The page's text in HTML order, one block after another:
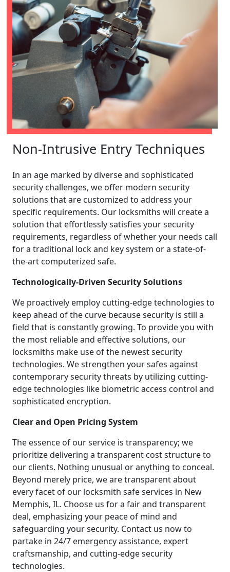
Non-Intrusive Entry Techniques
In an age marked by diverse and sophisticated
security challenges, we offer modern security
solutions that are customized to address your
specific requirements. Our locksmiths will create a
solution that effortlessly satisfies your security
requirements, regardless of whether your needs call
for a traditional lock and key system or a state-of-
the-art computerized safe.
Technologically-Driven Security Solutions
We proactively employ cutting-edge technologies to
keep ahead of the curve because security is still a
field that is constantly growing. To provide you with
the most reliable and effective solutions, our
locksmiths make use of the newest security
technologies. We strengthen your safes against
contemporary security threats by utilizing cutting-
edge technologies like biometric access control and
sophisticated encryption.
Clear and Open Pricing System
The essence of our service is transparency; we
prioritize delivering a transparent cost structure to
our clients. Nothing unusual or anything to conceal.
Beyond merely price, we are transparent about
every facet of our locksmith safe services in New
Memphis, IL. Choose us for a fair and transparent
deal, emphasizing your peace of mind and
safeguarding your security. Contact us now to
partake in 24/7 emergency assistance, expert
craftsmanship, and cutting-edge security
technologies.